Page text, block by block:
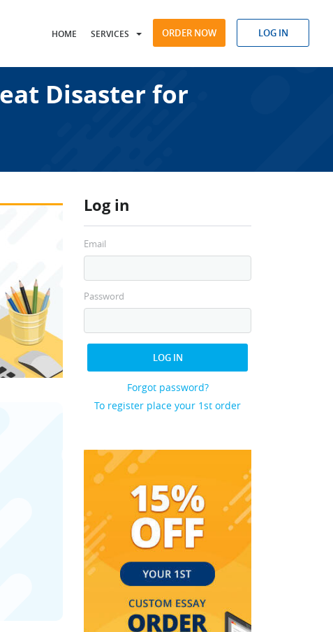
HOME SERVICES ORDER NOW LOG IN
Disaster for
Log in
Email
Password
LOG IN
Forgot password?
To register place your 1st order